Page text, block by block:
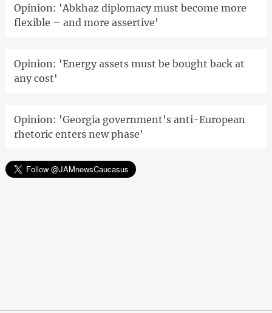
Opinion: 'Abkhaz diplomacy must become more
flexible – and more assertive'
Opinion: 'Energy assets must be bought back at
any cost'
Opinion: 'Georgia government's anti-European
rhetoric enters new phase'